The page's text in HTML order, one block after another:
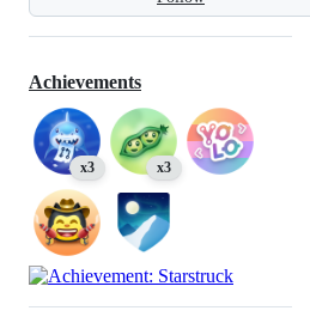
Achievements
x3 x3